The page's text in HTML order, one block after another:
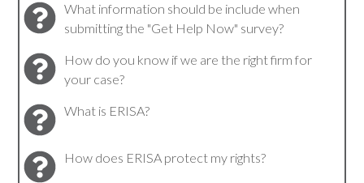
What information should be include when
submitting the "Get Help Now" survey?
How do you know if we are the right firm for
your case?
What is ERISA?
How does ERISA protect my rights?